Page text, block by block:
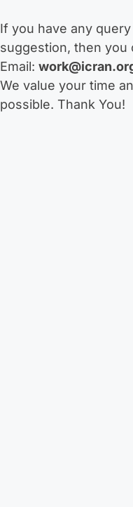
If you have any
suggestion, then you
Email:
We value your time
possible. Thank You!